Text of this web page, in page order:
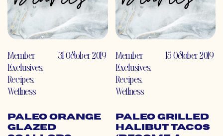
Member
Exclusives,
Recipes,
Wellness
31 October 2019
Paleo Orange
Glazed
Member
Exclusives,
Recipes,
Wellness
15 October 2019
Paleo Grilled
Halibut Tacos